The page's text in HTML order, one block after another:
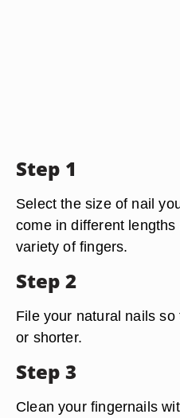
Step 1
Select the size of nail
come in different
variety of fingers.
Step 2
File your natural nails
or shorter.
Step 3
Clean your fingernails